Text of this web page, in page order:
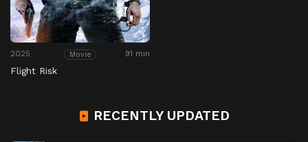
2025 Movie 91 min
Flight Risk
RECENTLY UPDATED